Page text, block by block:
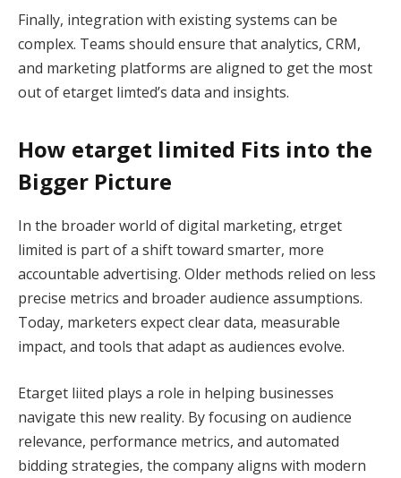
Finally, integration with existing systems can be
complex. Teams should ensure that analytics, CRM,
and marketing platforms are aligned to get the most
out of etarget limted’s data and insights.
How etarget limited Fits into the
Bigger Picture
In the broader world of digital marketing, etrget
limited is part of a shift toward smarter, more
accountable advertising. Older methods relied on less
precise metrics and broader audience assumptions.
Today, marketers expect clear data, measurable
impact, and tools that adapt as audiences evolve.
Etarget liited plays a role in helping businesses
navigate this new reality. By focusing on audience
relevance, performance metrics, and automated
bidding strategies, the company aligns with modern